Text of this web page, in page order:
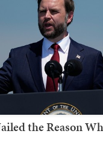
the Reason